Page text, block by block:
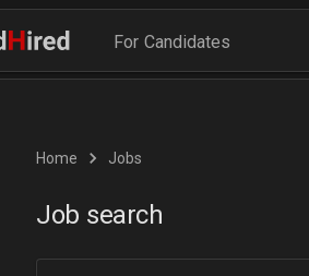
For Candidates
Home Jobs
Job search